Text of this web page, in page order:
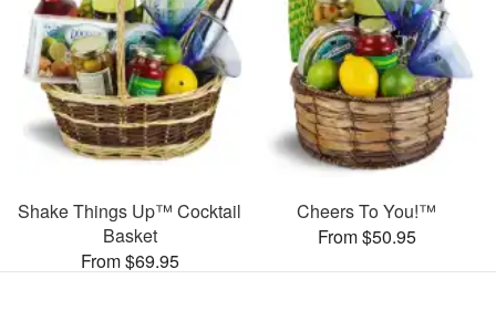
Shake Things Up™ Cocktail
Basket
From $69.95
Cheers To You!™
From $50.95